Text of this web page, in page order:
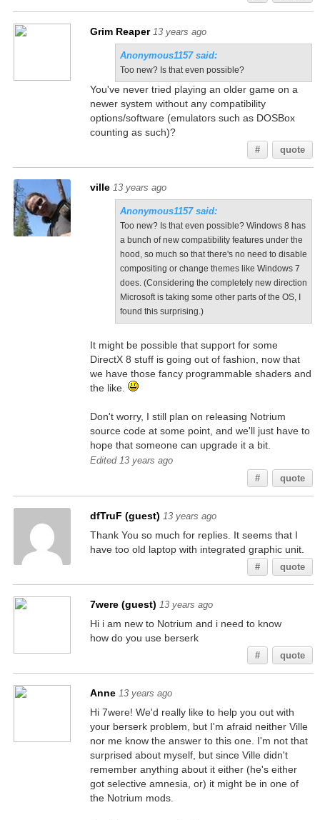
Grim Reaper 13 years ago
Anonymous1157 said:
Too new? Is that even possible?
You've never tried playing an older game on a
newer system without any compatibility
options/software (emulators such as DOSBox
counting as such)?
# quote
ville 13 years ago
Anonymous1157 said:
Too new? Is that even possible? Windows 8 has
a bunch of new compatibility features under the
hood, so much so that there's no need to disable
compositing or change themes like Windows 7
does. (Considering the completely new direction
Microsoft is taking some other parts of the OS, I
found this surprising.)
It might be possible that support for some
DirectX 8 stuff is going out of fashion, now that
we have those fancy programmable shaders and
the like.
Don't worry, I still plan on releasing Notrium
source code at some point, and we'll just have to
hope that someone can upgrade it a bit.
Edited 13 years ago
#
quote
dfTruF (guest) 13 years ago
Thank You so much for replies. It seems that I
have too old laptop with integrated graphic unit.
# quote
7were (guest) 13 years ago
Hi i am new to Notrium and i need to know
how do you use berserk
# quote
Anne 13 years ago
Hi 7were! We'd really like to help you out with
your berserk problem, but I'm afraid neither Ville
nor me know the answer to this one. I'm not that
surprised about myself, but since Ville didn't
remember anything about it either (he's either
got selective amnesia, or) it might be in one of
the Notrium mods.